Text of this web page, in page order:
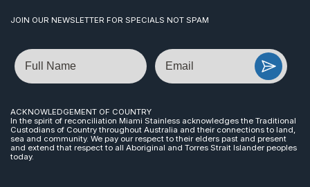
JOIN OUR NEWSLETTER FOR SPECIALS NOT SPAM
Name Email
ACKNOWLEDGEMENT OF COUNTRY
In the spirit of reconciliation Miami Stainless acknowledges the Traditional
Custodians of Country throughout Australia and their connections to land,
sea and community. We pay our respect to their elders past and present
and extend that respect to all Aboriginal and Torres Strait Islander peoples
today.